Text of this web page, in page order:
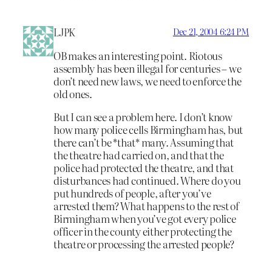
LJPK Dec 21, 2004 6:24 PM
OB makes an interesting point. Riotous
assembly has been illegal for centuries – we
don’t need new laws, we need to enforce the
old ones.
But I can see a problem here. I don’t know
how many police cells Birmingham has, but
there can’t be *that* many. Assuming that
the theatre had carried on, and that the
police had protected the theatre, and that
disturbances had continued. Where do you
put hundreds of people, after you’ve
arrested them? What happens to the rest of
Birmingham when you’ve got every police
officer in the county either protecting the
theatre or processing the arrested people?